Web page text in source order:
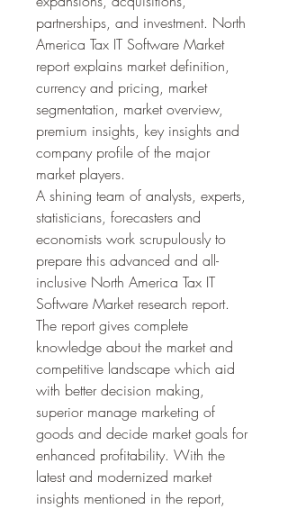
partnerships, and investment. North
America Tax IT Software Market
report explains market definition,
currency and pricing, market
segmentation, market overview,
premium insights, key insights and
company profile of the major
market players.
A shining team of analysts, experts,
statisticians, forecasters and
economists work scrupulously to
prepare this advanced and all-
inclusive North America Tax IT
Software Market research report.
The report gives complete
knowledge about the market and
competitive landscape which aid
with better decision making,
superior manage marketing of
goods and decide market goals for
enhanced profitability. With the
latest and modernized market
insights mentioned in the report,